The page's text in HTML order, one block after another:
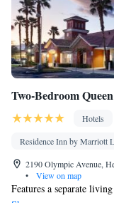
Two-Bedroom
Hotels
Residence Inn by Marriott
2190 Olympic Avenue,
•
View on map
Features a separate